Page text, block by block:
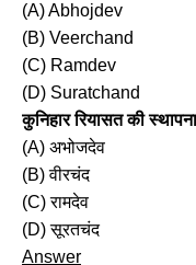
(A) Abhojdev
(B) Veerchand
(C) Ramdev
(D) Suratchand
कुनिहार रियासत की
(A) अभोजदेव
(B) वीरचंद
(C) रामदेव
(D) सूरतचंद
Answer